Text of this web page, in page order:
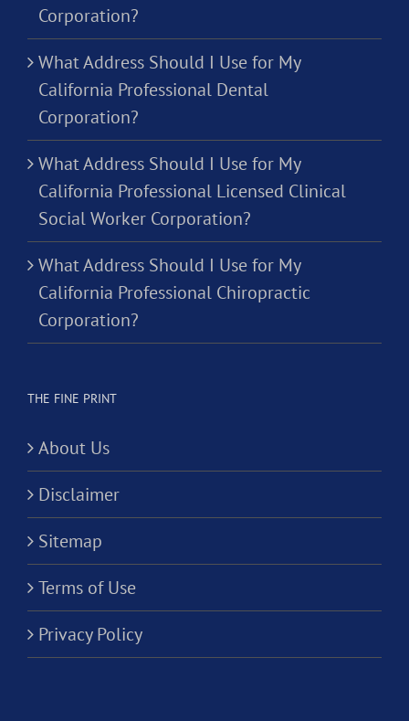
Corporation?
What Address Should I Use for My
California Professional Dental
Corporation?
What Address Should I Use for My
California Professional Licensed Clinical
Social Worker Corporation?
What Address Should I Use for My
California Professional Chiropractic
Corporation?
THE FINE PRINT
About Us
Disclaimer
Sitemap
Terms of Use
Privacy Policy